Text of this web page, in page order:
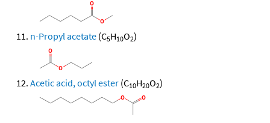
n-Propyl acetate (C5H10O2)
Acetic acid, octyl ester (C10H20O2)